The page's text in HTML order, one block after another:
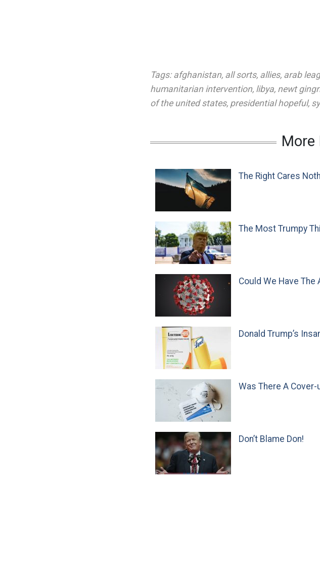
Tags: afghanistan, all sorts, allies, arab
humanitarian intervention, libya, newt
of the united states, presidential hopeful,
More
The Right Cares
The Most Trumpy
Could We Have The
Donald Trump’s
Was There A Cover-
Don’t Blame Don!